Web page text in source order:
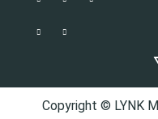
Copyright © LYNK